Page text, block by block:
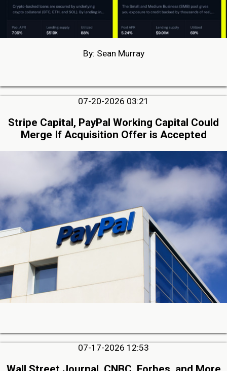
By: Sean Murray
07-20-2026 03:21
Stripe Capital, PayPal Working Capital Could
Merge If Acquisition Offer is Accepted
07-17-2026 12:53